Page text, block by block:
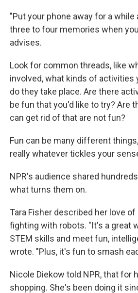
"Put your phone away for a
three to four memories when
advises.
Look for common threads, like
involved, what kinds of activities
do they take place. Are there
be fun that you'd like to try? Are
can get rid of that are not fun?
Fun can be many different
really whatever tickles your
NPR's audience shared
what turns them on.
Tara Fisher described her love of
fighting with robots. "It's a great
STEM skills and meet fun,
wrote. "Plus, it's fun to smash
Nicole Diekow told NPR, that for
shopping. She's been doing it